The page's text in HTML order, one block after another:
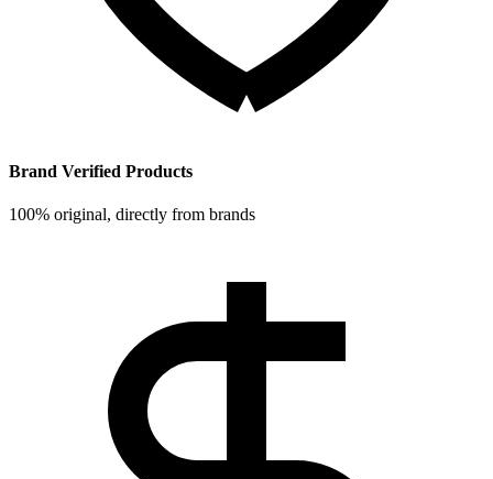
Brand Verified Products
100% original, directly from brands